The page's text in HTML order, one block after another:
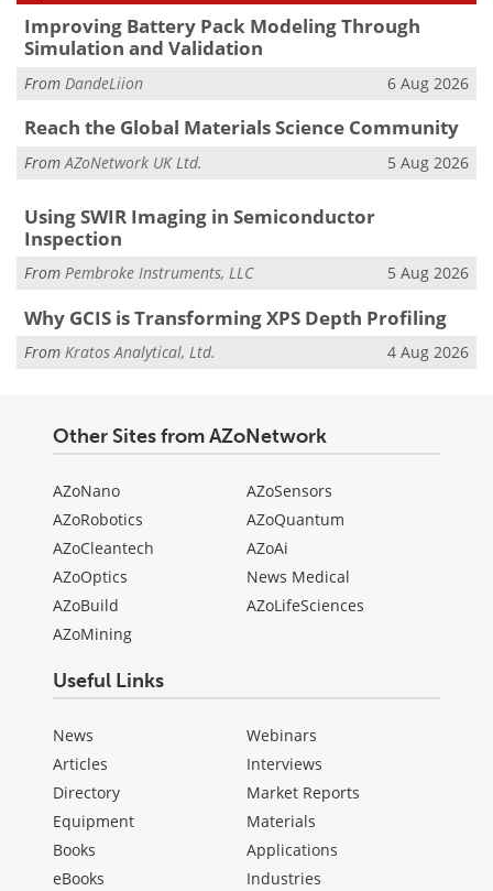
Improving Battery Pack Modeling Through
Simulation and Validation
From DandeLiion 6 Aug 2026
Reach the Global Materials Science Community
From AZoNetwork UK Ltd. 5 Aug 2026
Using SWIR Imaging in Semiconductor
Inspection
From Pembroke Instruments, LLC 5 Aug 2026
Why GCIS is Transforming XPS Depth Profiling
From Kratos Analytical, Ltd. 4 Aug 2026
Other Sites from AZoNetwork
AZoNano
AZoRobotics
AZoCleantech
AZoOptics
AZoBuild
AZoMining
AZoSensors
AZoQuantum
AZoAi
News Medical
AZoLifeSciences
Useful Links
News
Articles
Directory
Equipment
Books
eBooks
Webinars
Interviews
Market Reports
Materials
Applications
Industries